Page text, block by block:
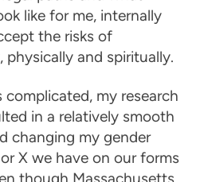
like for me, internally
the risks of
and spiritually.
my research
in a relatively smooth
changing my gender
X we have on our forms